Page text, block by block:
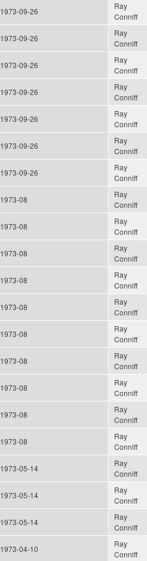
1973-09-26
Ray
Conniff
1973-09-26
Ray
Conniff
1973-09-26
Ray
Conniff
1973-09-26
Ray
Conniff
1973-09-26
Ray
Conniff
1973-09-26
Ray
Conniff
1973-09-26
Ray
Conniff
1973-08
Ray
Conniff
1973-08
Ray
Conniff
1973-08
Ray
Conniff
1973-08
Ray
Conniff
1973-08
Ray
Conniff
1973-08
Ray
Conniff
1973-08
Ray
Conniff
1973-08
Ray
Conniff
1973-08
Ray
Conniff
1973-08
Ray
Conniff
1973-05-14
Ray
Conniff
1973-05-14
Ray
Conniff
1973-05-14
Ray
Conniff
1973-04-10
Ray
Conniff